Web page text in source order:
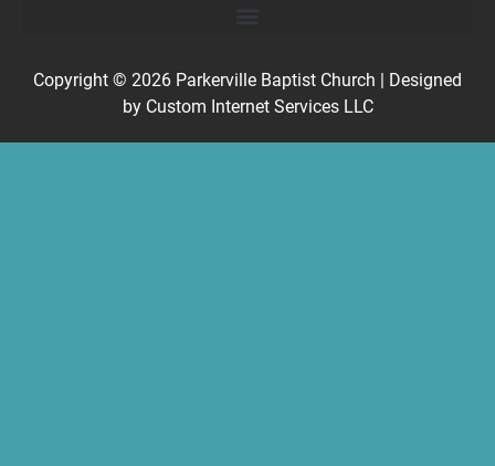
Copyright © 2026 Parkerville Baptist Church | Designed
by Custom Internet Services LLC